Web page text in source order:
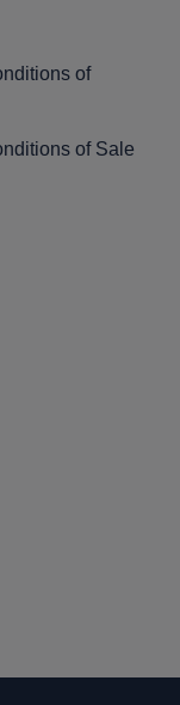
of
of Sale